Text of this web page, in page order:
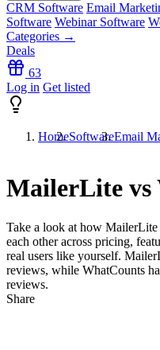
CRM Software Email
Software Webinar Software
Categories →
Deals
63
Log in Get listed
HomeSoftwareEmail
MailerLite vs
Take a look at how MailerLite
each other across pricing,
real users like yourself.
reviews, while WhatCounts
reviews.
Share